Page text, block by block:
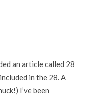
an article called 28
in the 28. A
I’ve been